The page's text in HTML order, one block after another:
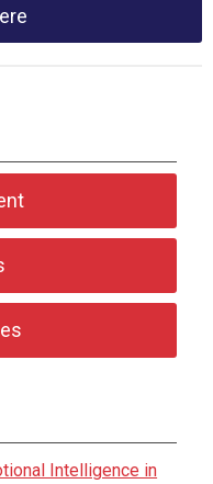
Intelligence in